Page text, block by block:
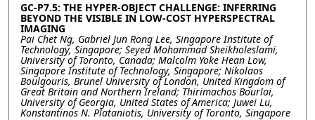
GC-P7.5: THE HYPER-OBJECT CHALLENGE: INFERRING
BEYOND THE VISIBLE IN LOW-COST HYPERSPECTRAL
IMAGING
Pai Chet Ng, Gabriel Jun Rong Lee, Singapore Institute of
Technology, Singapore; Seyed Mohammad Sheikholeslami,
University of Toronto, Canada; Malcolm Yoke Hean Low,
Singapore Institute of Technology, Singapore; Nikolaos
Boulgouris, Brunel University of London, United Kingdom of
Great Britain and Northern Ireland; Thirimachos Bourlai,
University of Georgia, United States of America; Juwei Lu,
Konstantinos N. Plataniotis, University of Toronto, Singapore